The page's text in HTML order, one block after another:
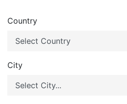
Country
City